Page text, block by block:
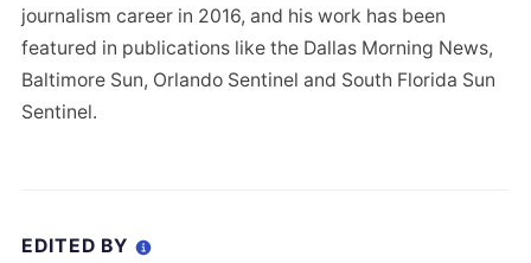
journalism career in 2016, and his work has been
featured in publications like the Dallas Morning News,
Baltimore Sun, Orlando Sentinel and South Florida Sun
Sentinel.
EDITED BY